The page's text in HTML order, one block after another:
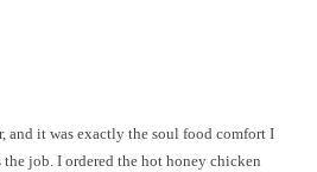
and it was exactly the soul food comfort I
the job. I ordered the hot honey chicken